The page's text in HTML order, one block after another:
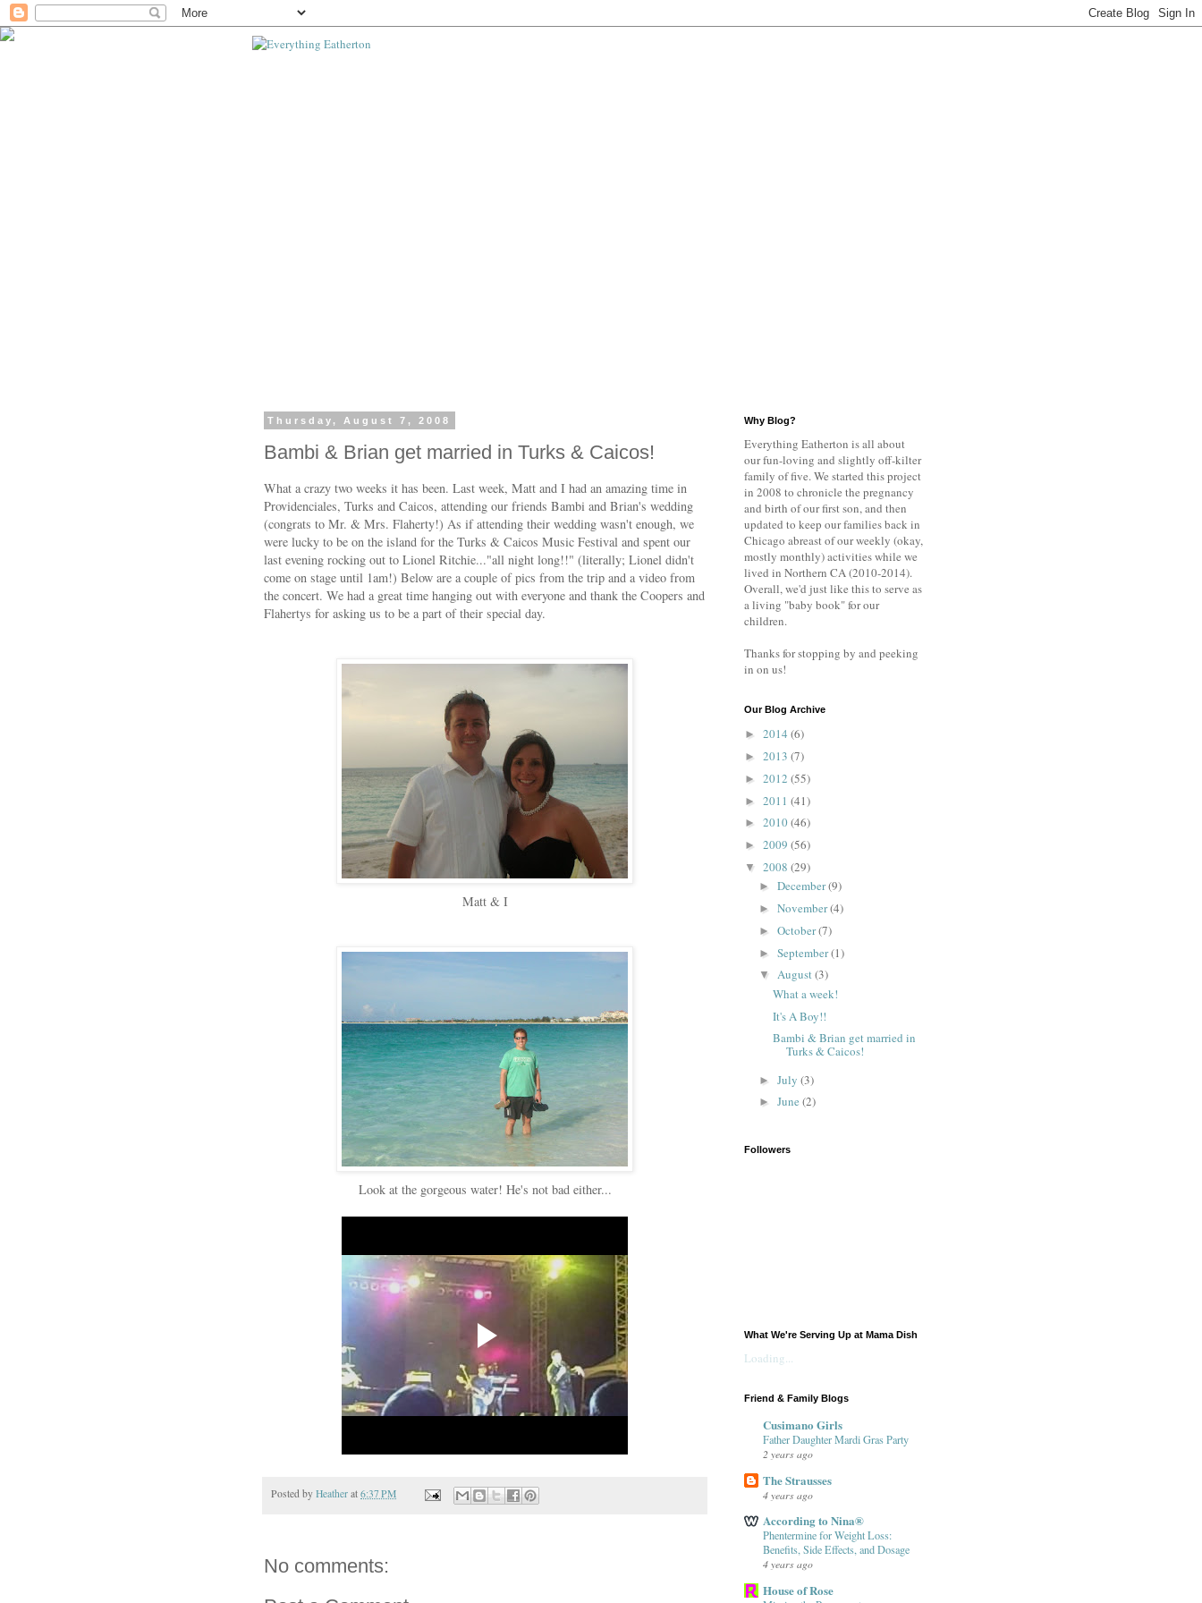
Thursday, August 7, 2008
Bambi & Brian get married in Turks & Caicos!
What a crazy two weeks it has been. Last week, Matt and I had an amazing time in
Providenciales, Turks and Caicos, attending our friends Bambi and Brian's wedding
(congrats to Mr. & Mrs. Flaherty!) As if attending their wedding wasn't enough, we
were lucky to be on the island for the Turks & Caicos Music Festival and spent our
last evening rocking out to Lionel Ritchie..."all night long!!" (literally; Lionel didn't
come on stage until 1am!) Below are a couple of pics from the trip and a video from
the concert. We had a great time hanging out with everyone and thank the Coopers and
Flahertys for asking us to be a part of their special day.
Matt & I
Look at the gorgeous water! He's not bad either...
Posted by Heather at 6:37 PM
No comments:
Why Blog?
Everything Eatherton is all about
our fun-loving and slightly off-kilter
family of five. We started this project
in 2008 to chronicle the pregnancy
and birth of our first son, and then
updated to keep our families back in
Chicago abreast of our weekly (okay,
mostly monthly) activities while we
lived in Northern CA (2010-2014).
Overall, we'd just like this to serve as
a living "baby book" for our
children.
Thanks for stopping by and peeking
in on us!
Our Blog Archive
► 2014 (6)
► 2013 (7)
► 2012 (55)
► 2011 (41)
► 2010(46)
► 2009 (56)
▼ 2008 (29)
► December(9)
► November(4)
► October(7)
► September(1)
▼ August(3)
What a week!
It's A Boy!!
Bambi & Brian get married in
Turks & Caicos!
► July (3)
► June (2)
Followers
What We're Serving Up at Mama Dish
Loading...
Friend & Family Blogs
Cusimano Girls
Father Daughter Mardi Gras Party
2 years ago
The Strausses
4 years ago
According to Nina®
Phentermine for Weight Loss:
Benefits, Side Effects, and Dosage
4 years ago
House of Rose